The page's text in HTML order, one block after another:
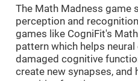
The Math Madness game
perception and
games like CogniFit's
pattern which helps
damaged cognitive
create new synapses,